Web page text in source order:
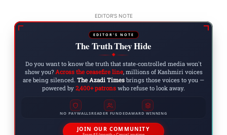
EDITOR'S NOTE
EDITOR'S NOTE
The Truth They Hide
◆
Do you want to know the truth that state-controlled media won't
show you? Across the ceasefire line, millions of Kashmiri voices
are being silenced. The Azadi Times brings those voices to you —
powered by 2,400+ patrons who refuse to look away.
NO PAYWALLSREADER FUNDEDAWARD WINNING
JOIN OUR COMMUNITY